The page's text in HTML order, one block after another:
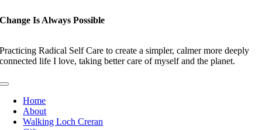
to
Change Is Always Possible
Practicing Radical Self Care to create a simpler, calmer more deeply
connected life I love, taking better care of myself and the planet.
Toggle
NavigationHome
About
Walking Loch Creran